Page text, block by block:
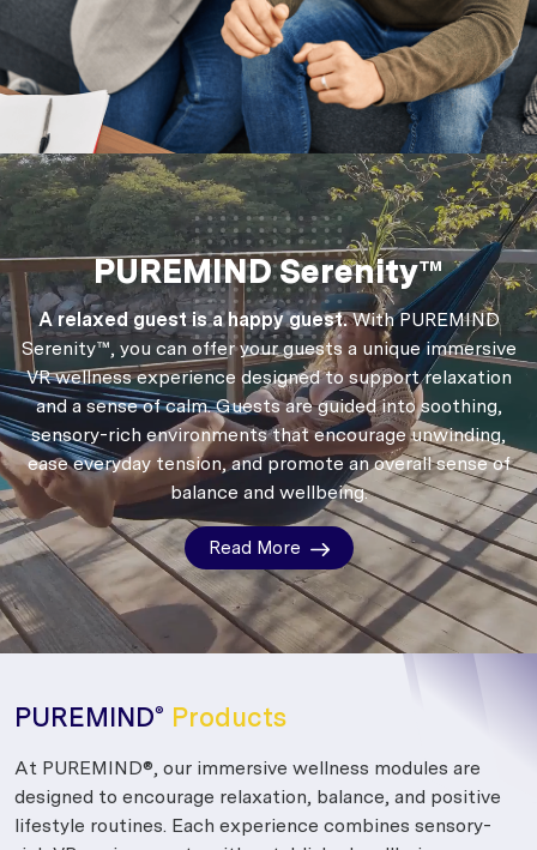
PUREMIND Serenity™
A relaxed guest is a happy guest.With PUREMIND
Serenity™, you can offer your guests a unique immersive
VR wellness experience designed to support relaxation
and a sense of calm.Guests are guided into soothing,
sensory-rich environments that encourage unwinding,
ease everyday tension, and promote an overall sense of
balance and wellbeing.
Read More
PUREMIND® Products
At PUREMIND®, our immersive wellness modules are
designed to encourage relaxation, balance, and positive
lifestyle routines. Each experience combines sensory-